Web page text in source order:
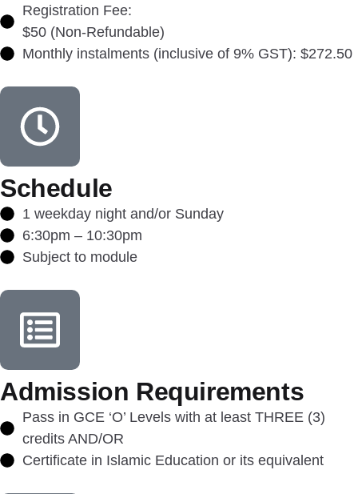
Registration Fee:
$50 (Non-Refundable)
Monthly instalments (inclusive of 9% GST): $272.50
Schedule
1 weekday night and/or Sunday
6:30pm – 10:30pm
Subject to module
Admission Requirements
Pass in GCE ‘O’ Levels with at least THREE (3)
credits AND/OR
Certificate in Islamic Education or its equivalent